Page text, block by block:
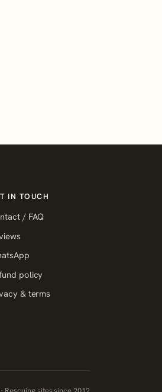
IN TOUCH
/ FAQ
policy
& terms